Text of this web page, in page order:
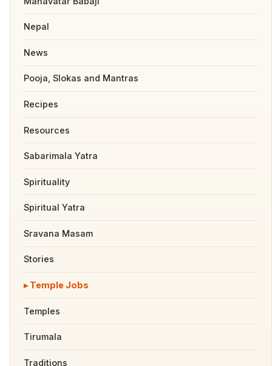
Nepal
News
Pooja, Slokas and Mantras
Recipes
Resources
Sabarimala Yatra
Spirituality
Spiritual Yatra
Sravana Masam
Stories
Temple Jobs
Temples
Tirumala
Traditions